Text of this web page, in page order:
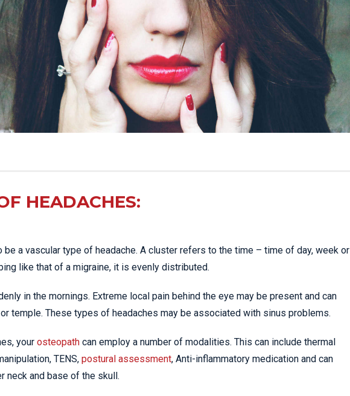
HEADACHES:
be a vascular type of headache. A cluster refers to the time – time of day, week or
like that of a migraine, it is evenly distributed.
in the mornings. Extreme local pain behind the eye may be present and can
temple. These types of headaches may be associated with sinus problems.
your osteopath can employ a number of modalities. This can include thermal
TENS, postural assessment, Anti-inflammatory medication and can
neck and base of the skull.